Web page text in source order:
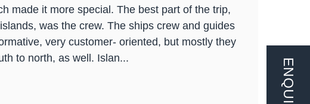
made it more special. The best part of the trip,
was the crew. The ships crew and guides
very customer- oriented, but mostly they
to north, as well. Islan...